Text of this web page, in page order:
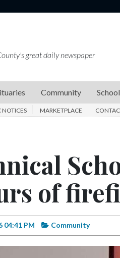
great daily newspaper
Community
NOTICES MARKETPLACE
of
04:41 PM Community